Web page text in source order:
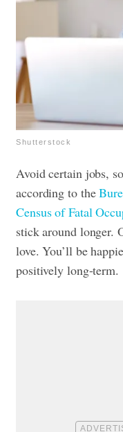
Shutterstock
Avoid certain jobs,
according to the
Census of Fatal
stick around longer.
love. You’ll be
positively long-term.